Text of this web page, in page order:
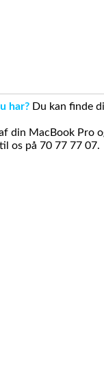
har? Du kan finde
din MacBook
os på 70 77 77 07.